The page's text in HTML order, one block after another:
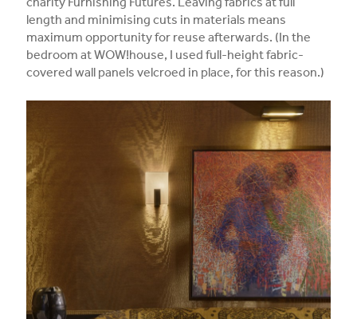
charity Furnishing Futures. Leaving fabrics at full
length and minimising cuts in materials means
maximum opportunity for reuse afterwards. (In the
bedroom at WOW!house, I used full-height fabric-
covered wall panels velcroed in place, for this reason.)